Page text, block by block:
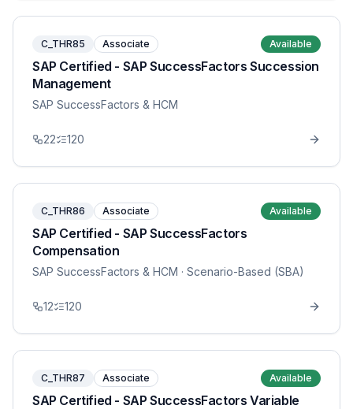
C_THR85 Associate Available
SAP Certified - SAP SuccessFactors Succession
Management
SAP SuccessFactors & HCM
22 120
C_THR86 Associate Available
SAP Certified - SAP SuccessFactors
Compensation
SAP SuccessFactors & HCM · Scenario-Based (SBA)
12 120
C_THR87 Associate Available
SAP Certified - SAP SuccessFactors Variable